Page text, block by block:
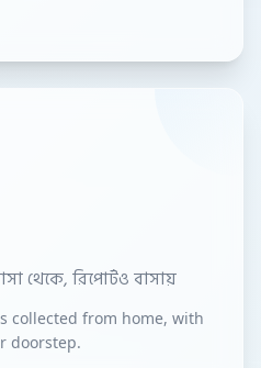
থেকে, রিপোর্টও বাসায়
collected from home, with
doorstep.